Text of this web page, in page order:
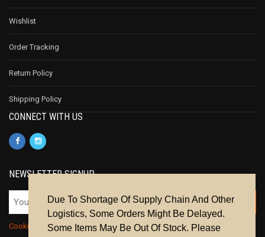
Wishlist
Order Tracking
Return Policy
Shipping Policy
CONNECT WITH US
NEWSLETTER SIGNUP
Cookie Policy|Privacy Policy|Terms & Conditions
Due To Shortage Of Supply Chain And Other
Logistics, Some Orders Might Be Delayed.
Some Items May Be Out Of Stock. Please